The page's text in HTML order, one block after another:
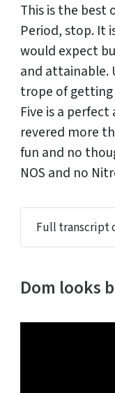
This is the best
Period, stop. It
would expect
and attainable.
trope of
Five is a
revered more
fun and no
NOS and no
Full transcript
Dom looks